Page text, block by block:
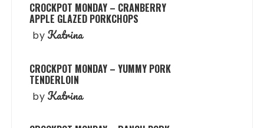
CROCKPOT MONDAY – CRANBERRY
APPLE GLAZED PORKCHOPS
by Katrina
CROCKPOT MONDAY – YUMMY PORK
TENDERLOIN
by Katrina